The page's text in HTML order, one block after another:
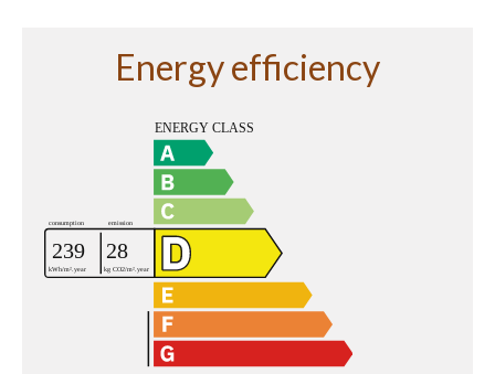
Energy efficiency